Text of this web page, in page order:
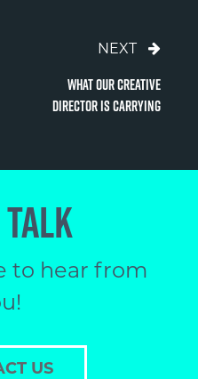
NEXT
What Our Creative
Director is Carrying
to hear from
US